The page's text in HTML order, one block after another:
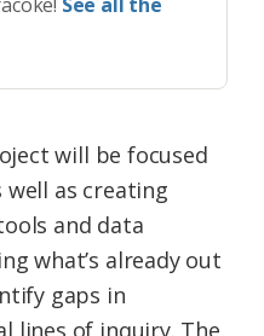
will be focused
as creating
and data
what’s already out
gaps in